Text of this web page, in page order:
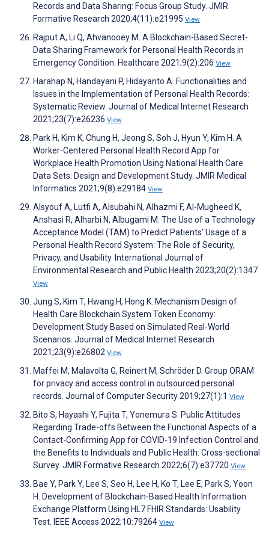
Records and Data Sharing: Focus Group Study. JMIR
Formative Research 2020;4(11):e21995 View
Rajput A, Li Q, Ahvanooey M. A Blockchain-Based Secret-
Data Sharing Framework for Personal Health Records in
Emergency Condition. Healthcare 2021;9(2):206 View
Harahap N, Handayani P, Hidayanto A. Functionalities and
Issues in the Implementation of Personal Health Records:
Systematic Review. Journal of Medical Internet Research
2021;23(7):e26236 View
Park H, Kim K, Chung H, Jeong S, Soh J, Hyun Y, Kim H. A
Worker-Centered Personal Health Record App for
Workplace Health Promotion Using National Health Care
Data Sets: Design and Development Study. JMIR Medical
Informatics 2021;9(8):e29184 View
Alsyouf A, Lutfi A, Alsubahi N, Alhazmi F, Al-Mugheed K,
Anshasi R, Alharbi N, Albugami M. The Use of a Technology
Acceptance Model (TAM) to Predict Patients’ Usage of a
Personal Health Record System: The Role of Security,
Privacy, and Usability. International Journal of
Environmental Research and Public Health 2023;20(2):1347
View
Jung S, Kim T, Hwang H, Hong K. Mechanism Design of
Health Care Blockchain System Token Economy:
Development Study Based on Simulated Real-World
Scenarios. Journal of Medical Internet Research
2021;23(9):e26802 View
Maffei M, Malavolta G, Reinert M, Schröder D. Group ORAM
for privacy and access control in outsourced personal
records. Journal of Computer Security 2019;27(1):1 View
Bito S, Hayashi Y, Fujita T, Yonemura S. Public Attitudes
Regarding Trade-offs Between the Functional Aspects of a
Contact-Confirming App for COVID-19 Infection Control and
the Benefits to Individuals and Public Health: Cross-sectional
Survey. JMIR Formative Research 2022;6(7):e37720 View
Bae Y, Park Y, Lee S, Seo H, Lee H, Ko T, Lee E, Park S, Yoon
H. Development of Blockchain-Based Health Information
Exchange Platform Using HL7 FHIR Standards: Usability
Test. IEEE Access 2022;10:79264 View